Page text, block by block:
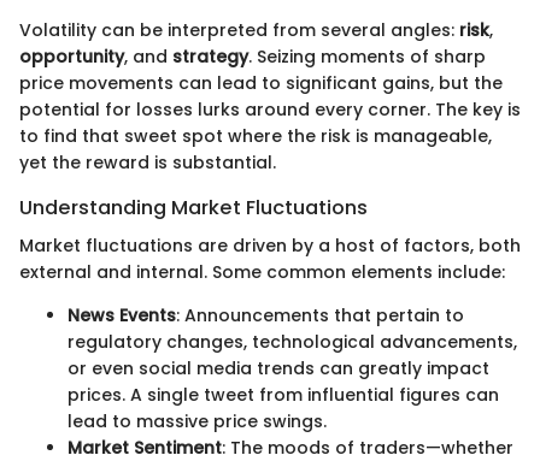
Volatility can be interpreted from several angles: risk,
opportunity, and strategy. Seizing moments of sharp
price movements can lead to significant gains, but the
potential for losses lurks around every corner. The key is
to find that sweet spot where the risk is manageable,
yet the reward is substantial.
Understanding Market Fluctuations
Market fluctuations are driven by a host of factors, both
external and internal. Some common elements include:
News Events: Announcements that pertain to
regulatory changes, technological advancements,
or even social media trends can greatly impact
prices. A single tweet from influential figures can
lead to massive price swings.
Market Sentiment: The moods of traders—whether